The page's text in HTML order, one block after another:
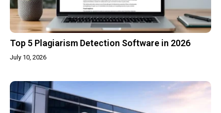
Top 5 Plagiarism Detection Software in 2026
July 10, 2026